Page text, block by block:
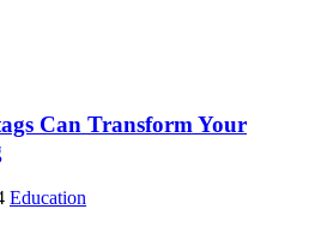
Can Transform Your
Education